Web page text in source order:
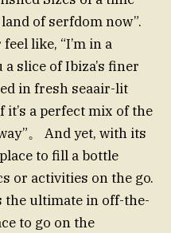
of serfdom now”.
like, “I’m in a
slice of Ibiza’s finer
in fresh seaair-lit
it’s a perfect mix of the
。 And yet, with its
to fill a bottle
or activities on the go.
the ultimate in off-the-
to go on the